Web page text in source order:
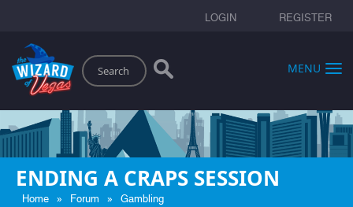
LOGIN REGISTER
Search
MENU
ENDING A CRAPS SESSION
Home » Forum » Gambling